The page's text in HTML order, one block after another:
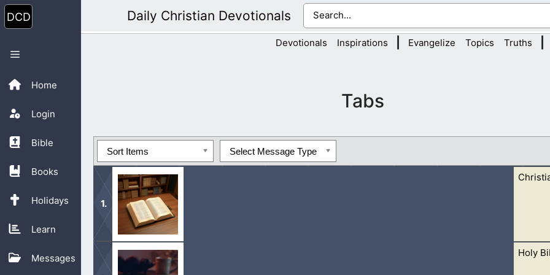
Skip
to
content
Home
Login
Bible
Books
Holidays
Learn
Messages
Menu
Daily Christian Devotionals
Devotionals Inspirations Evangelize Topics Truths
Tabs
Sort Items Select Message Type
These books include the “Book Of Mormon Contradictions”, “Book Of Mormon Plagiarism”, and the
Translation: Revelation”.
Holy